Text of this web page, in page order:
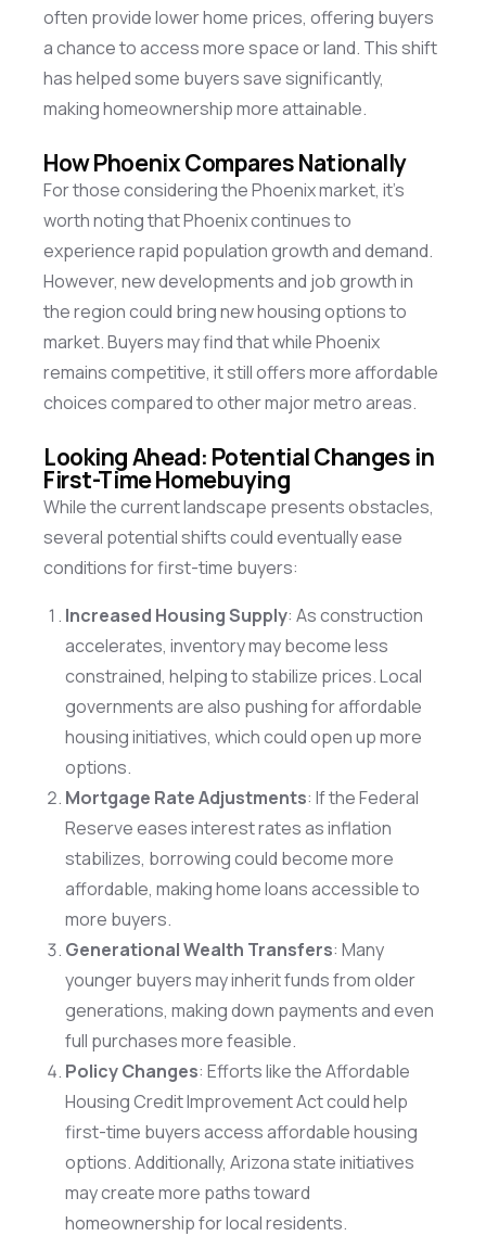
often provide lower home prices, offering buyers
a chance to access more space or land. This shift
has helped some buyers save significantly,
making homeownership more attainable.
How Phoenix Compares Nationally
For those considering the Phoenix market, it’s
worth noting that Phoenix continues to
experience rapid population growth and demand.
However, new developments and job growth in
the region could bring new housing options to
market. Buyers may find that while Phoenix
remainscompetitive, it still offers more affordable
choices compared to other major metro areas.
Looking Ahead: Potential Changes in
First-Time Homebuying
While the current landscape presents obstacles,
several potential shifts could eventually ease
conditions for first-time buyers:
Increased Housing Supply: As construction
accelerates, inventory may become less
constrained, helping to stabilize prices. Local
governments are also pushing for affordable
housing initiatives, which could open up more
options.
Mortgage Rate Adjustments: If the Federal
Reserve eases interest rates as inflation
stabilizes, borrowing could become more
affordable, making home loans accessible to
more buyers.
Generational Wealth Transfers: Many
younger buyers may inherit funds from older
generations, making down payments and even
full purchases more feasible.
Policy Changes: Efforts like the Affordable
Housing Credit Improvement Act could help
first-time buyers access affordable housing
options. Additionally, Arizona state initiatives
may create more paths toward
homeownership for local residents.